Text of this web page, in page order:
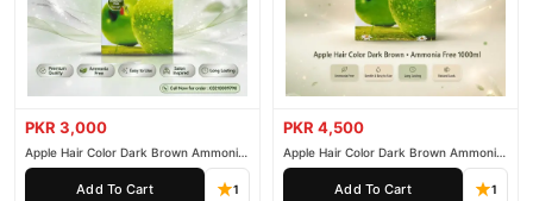
PKR 3,000
Apple Hair Color Dark Brown Ammonia
Free 500ml
Add To Cart 1
PKR 4,500
Apple Hair Color Dark Brown Ammonia
Free 1000ml
Add To Cart 1